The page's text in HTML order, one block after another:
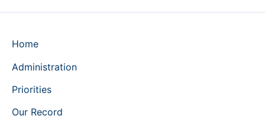
Home
Administration
Priorities
Our Record